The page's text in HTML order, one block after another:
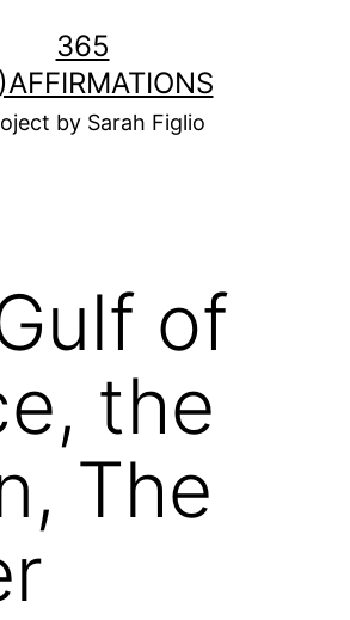
365
by Sarah Figlio
of
the
The